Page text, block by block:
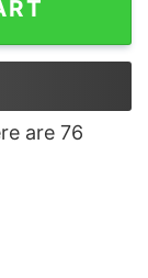
are 76